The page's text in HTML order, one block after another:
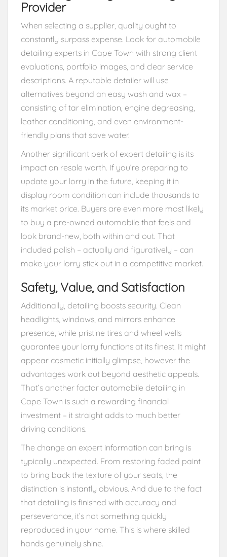
Provider
When selecting a supplier, quality ought to
constantly surpass expense. Look for automobile
detailing experts in Cape Town with strong client
evaluations, portfolio images, and clear service
descriptions. A reputable detailer will use
alternatives beyond an easy wash and wax –
consisting of tar elimination, engine degreasing,
leather conditioning, and even environment-
friendly plans that save water.
Another significant perk of expert detailing is its
impact on resale worth. If you’re preparing to
update your lorry in the future, keeping it in
display room condition can include thousands to
its market price. Buyers are even more most likely
to buy a pre-owned automobile that feels and
look brand-new, both within and out. That
included polish – actually and figuratively – can
make your lorry stick out in a competitive market.
Safety, Value, and Satisfaction
Additionally, detailing boosts security. Clean
headlights, windows, and mirrors enhance
presence, while pristine tires and wheel wells
guarantee your lorry functions at its finest. It might
appear cosmetic initially glimpse, however the
advantages work out beyond aesthetic appeals.
That’s another factor automobile detailing in
Cape Town is such a rewarding financial
investment – it straight adds to much better
driving conditions.
The change an expert information can bring is
typically unexpected. From restoring faded paint
to bring back the texture of your seats, the
distinction is instantly obvious. And due to the fact
that detailing is finished with accuracy and
perseverance, it’s not something quickly
reproduced in your home. This is where skilled
hands genuinely shine.